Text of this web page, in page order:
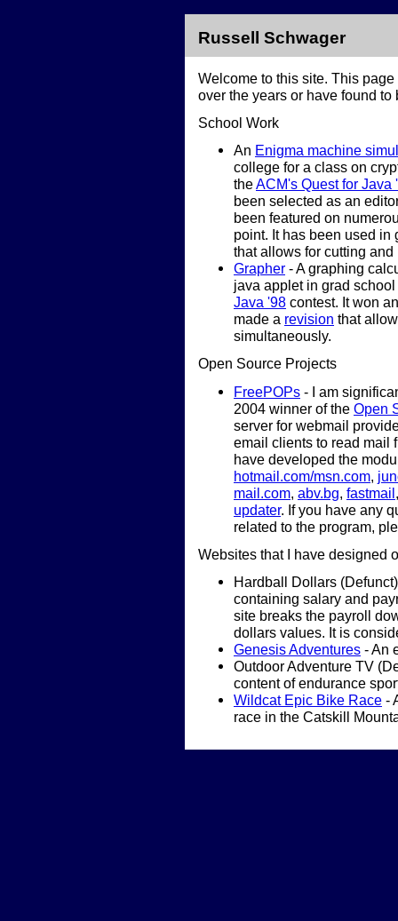
Russell Schwager
Welcome to this site. This
over the years or have found to
School Work
An Enigma machine
college for a class on
theACM's Quest for Java
been selected as an
been featured on
point. It has been used
that allows for cutting
Grapher - A graphing
java applet in grad
Java '98 contest. It won
made a revision that
simultaneously.
Open Source Projects
FreePOPs - I am
2004 winner of the Open
server for webmail
email clients to read mail
have developed the
hotmail.com/msn.com,
mail.com, abv.bg, fastmail
updater. If you have any
related to the program,
Websites that I have designed
Hardball Dollars
containing salary and
site breaks the payroll
dollars values. It is
Genesis Adventures - An
Outdoor Adventure TV
content of endurance
Wildcat Epic Bike Race -
race in the Catskill